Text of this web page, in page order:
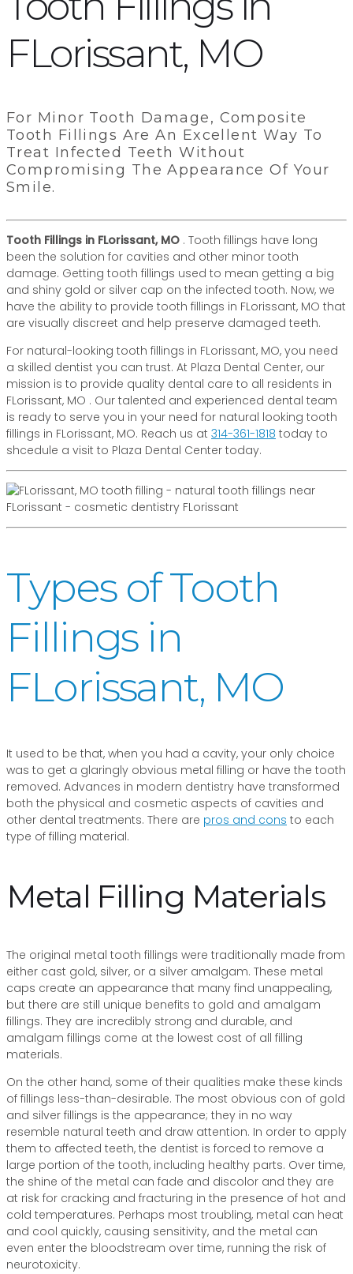
FLorissant, MO
For Minor Tooth Damage, Composite
Tooth Fillings Are An Excellent Way To
Treat Infected Teeth Without
Compromising The Appearance Of Your
Smile.
Tooth Fillings in FLorissant, MO . Tooth fillings have long
been the solution for cavities and other minor tooth
damage. Getting tooth fillings used to mean getting a big
and shiny gold or silver cap on the infected tooth. Now, we
have the ability to provide tooth fillings in FLorissant, MO that
are visually discreet and help preserve damaged teeth.
For natural-looking tooth fillings in FLorissant, MO, you need
a skilled dentist you can trust. At Plaza Dental Center, our
mission is to provide quality dental care to all residents in
FLorissant, MO . Our talented and experienced dental team
is ready to serve you in your need for natural looking tooth
fillings in FLorissant, MO. Reach us at 314-361-1818 today to
shcedule a visit to Plaza Dental Center today.
Types of Tooth
Fillings in
FLorissant, MO
It used to be that, when you had a cavity, your only choice
was to get a glaringly obvious metal filling or have the tooth
removed. Advances in modern dentistry have transformed
both the physical and cosmetic aspects of cavities and
other dental treatments. There are pros and cons to each
type of filling material.
Metal Filling Materials
The original metal tooth fillings were traditionally made from
either cast gold, silver, or a silver amalgam. These metal
caps create an appearance that many find unappealing,
but there are still unique benefits to gold and amalgam
fillings. They are incredibly strong and durable, and
amalgam fillings come at the lowest cost of all filling
materials.
On the other hand, some of their qualities make these kinds
of fillings less-than-desirable. The most obvious con of gold
and silver fillings is the appearance; they in no way
resemble natural teeth and draw attention. In order to apply
them to affected teeth, the dentist is forced to remove a
large portion of the tooth, including healthy parts. Over time,
the shine of the metal can fade and discolor and they are
at risk for cracking and fracturing in the presence of hot and
cold temperatures. Perhaps most troubling, metal can heat
and cool quickly, causing sensitivity, and the metal can
even enter the bloodstream over time, running the risk of
neurotoxicity.